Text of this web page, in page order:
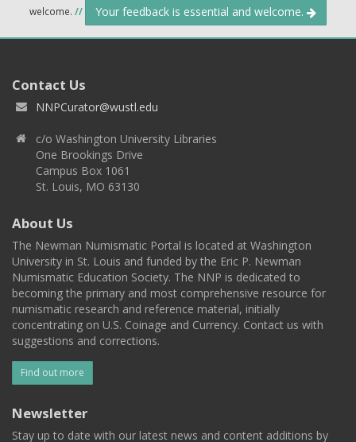
welcome. // Your feedback is essential and welcome.
Contact Us
NNPCurator@wustl.edu
c/o Washington University Libraries
One Brookings Drive
Campus Box 1061
St. Louis, MO 63130
About Us
The Newman Numismatic Portal is located at Washington
University in St. Louis and funded by the Eric P. Newman
Numismatic Education Society. The NNP is dedicated to
becoming the primary and most comprehensive resource for
numismatic research and reference material, initially
concentrating on U.S. Coinage and Currency. Contact us with
suggestions and corrections.
Find out more
Newsletter
Stay up to date with our latest news and content additions by